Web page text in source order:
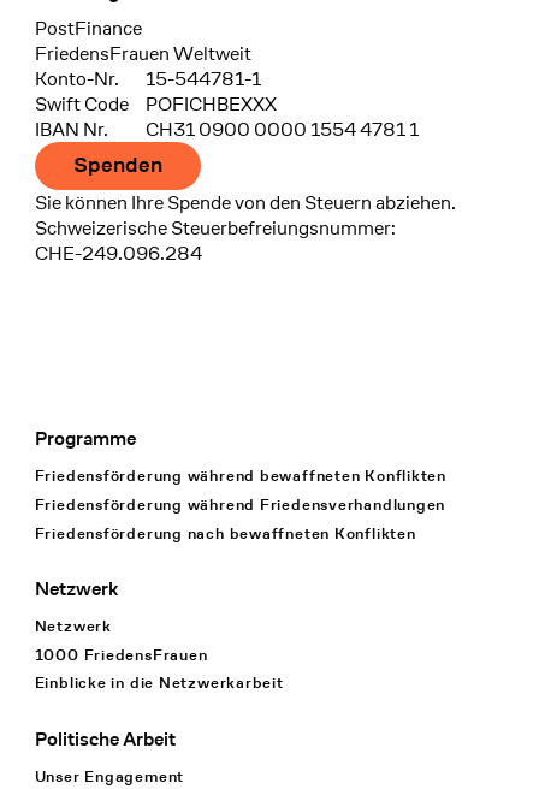
Bank
PostFinance
Recipient
FriedensFrauen Weltweit
Konto-Nr.
15-544781-1
Swift Code
POFICHBEXXX
IBAN Nr.
CH31 0900 0000 1554 4781 1
Spenden
Sie können Ihre Spende von den Steuern abziehen.
Schweizerische Steuerbefreiungsnummer:
CHE-249.096.284
Footer Navigation
Programme
Friedensförderung während bewaffneten Konflikten
Friedensförderung während Friedens­verhandlungen
Friedensförderung nach bewaffneten Konflikten
Netzwerk
Netzwerk
1000 FriedensFrauen
Einblicke in die Netzwerkarbeit
Politische Arbeit
Unser Engagement